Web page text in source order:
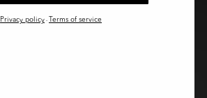
Privacy policy - Terms of service